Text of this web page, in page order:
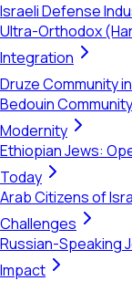
Israeli Defense
Ultra-Orthodox
Integration
Druze Community
Bedouin
Modernity
Ethiopian Jews:
Today
Arab Citizens of
Challenges
Russian-Speaking
Impact